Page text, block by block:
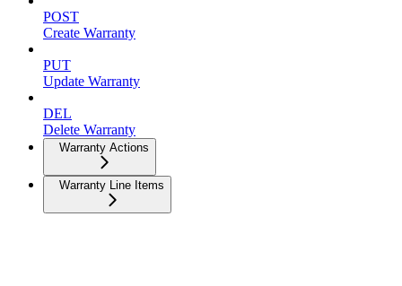
POST
Create Warranty
PUT
Update Warranty
DEL
Delete Warranty
Warranty Actions
Warranty Line Items